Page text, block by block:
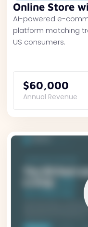
Online Store
AI-powered e-
platform matching
US consumers.
$60,000
Annual Revenue